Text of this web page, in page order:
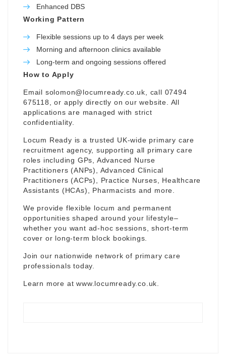
Enhanced DBS
Working Pattern
Flexible sessions up to 4 days per week
Morning and afternoon clinics available
Long-term and ongoing sessions offered
How to Apply
Email solomon@locumready.co.uk , call 07494
675118, or apply directly on our website. All
applications are managed with strict
confidentiality.
Locum Ready is a trusted UK-wide primary care
recruitment agency, supporting all primary care
roles including GPs, Advanced Nurse
Practitioners (ANPs), Advanced Clinical
Practitioners (ACPs), Practice Nurses, Healthcare
Assistants (HCAs), Pharmacists and more.
We provide flexible locum and permanent
opportunities shaped around your lifestyle–
whether you want ad-hoc sessions, short-term
cover or long-term block bookings.
Join our nationwide network of primary care
professionals today.
Learn more atwww.locumready.co.uk